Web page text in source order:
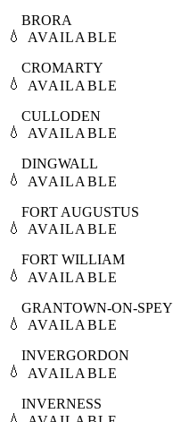
💧
BRORA
AVAILABLE
💧
CROMARTY
AVAILABLE
💧
CULLODEN
AVAILABLE
💧
DINGWALL
AVAILABLE
💧
FORT AUGUSTUS
AVAILABLE
💧
FORT WILLIAM
AVAILABLE
💧
GRANTOWN-ON-SPEY
AVAILABLE
💧
INVERGORDON
AVAILABLE
INVERNESS